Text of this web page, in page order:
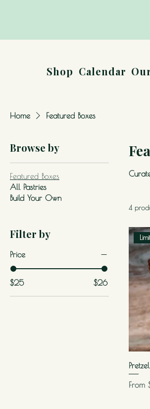
Shop Calendar
Home Featured Boxes
Browse by
Featured Boxes
All Pastries
Build Your Own
Filter by
Price
$25 $26
4
From
Sale